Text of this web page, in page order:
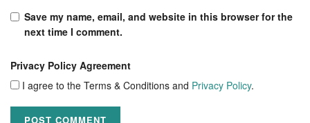
Save my name, email, and website in this browser for the
next time I comment.
Privacy Policy Agreement
I agree to the Terms & Conditions and Privacy Policy.